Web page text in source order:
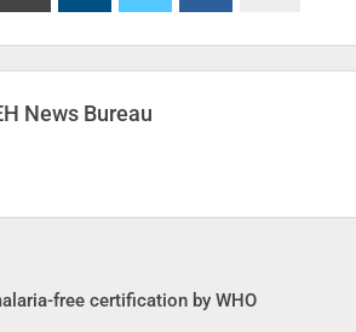
News Bureau
free certification by WHO